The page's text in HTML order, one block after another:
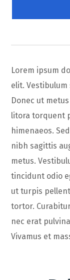
Lorem ipsum
elit.
Donec ut
litora torquent
himenaeos.
nibh sagittis
metus.
tincidunt odio
ut turpis
tortor.
nec erat
Vivamus et